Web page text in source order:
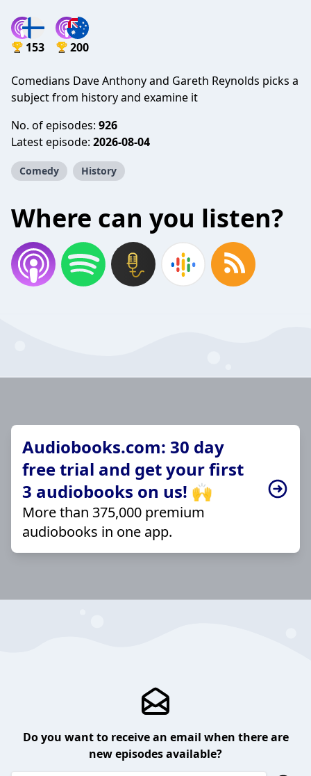
153 200
Comedians Dave Anthony and Gareth Reynolds picks a
subject from history and examine it
No. of episodes: 926
Latest episode: 2026-08-04
Comedy History
Where can you listen?
Audiobooks.com: 30 day
free trial and get your first
3 audiobooks on us! 🙌
More than 375,000 premium
audiobooks in one app.
Do you want to receive an email when there are
new episodes available?